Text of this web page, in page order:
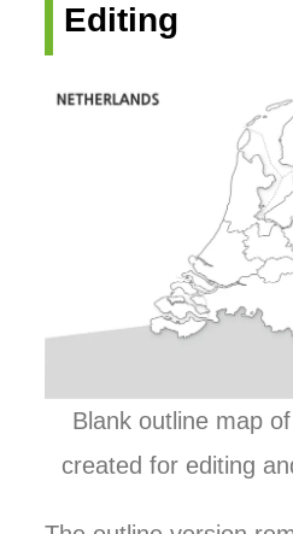
Editing
Blank outline map
created for editing